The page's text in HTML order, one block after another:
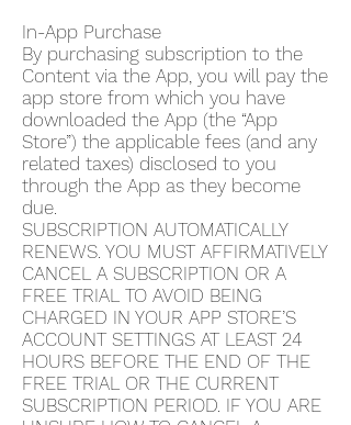
In-App Purchase
By purchasing subscription to the
Content via the App, you will pay the
app store from which you have
downloaded the App (the “App
Store”) the applicable fees (and any
related taxes) disclosed to you
through the App as they become
due.
SUBSCRIPTION AUTOMATICALLY
RENEWS. YOU MUST AFFIRMATIVELY
CANCEL A SUBSCRIPTION OR A
FREE TRIAL TO AVOID BEING
CHARGED IN YOUR APP STORE’S
ACCOUNT SETTINGS AT LEAST 24
HOURS BEFORE THE END OF THE
FREE TRIAL OR THE CURRENT
SUBSCRIPTION PERIOD. IF YOU ARE